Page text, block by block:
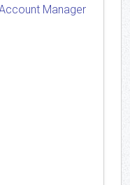
Manager